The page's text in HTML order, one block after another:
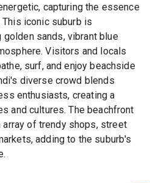
capturing the essence
iconic suburb is
sands, vibrant blue
Visitors and locals
surf, and enjoy beachside
diverse crowd blends
enthusiasts, creating a
and cultures. The beachfront
of trendy shops, street
adding to the suburb's